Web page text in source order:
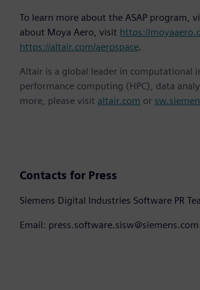
To learn more about the ASAP program,
about Moya Aero, visit https://
https://altair.com/aerospace.
Altair is a global leader in computational
performance computing (HPC), data
more, please visit altair.com or
Contacts for Press
Siemens Digital Industries Software PR
Email: press.software.sisw@siemens.com